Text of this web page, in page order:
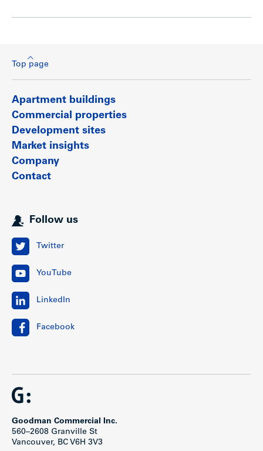
Top page
Apartment buildings
Commercial properties
Development sites
Market insights
Company
Contact
Follow us
Twitter
YouTube
LinkedIn
Facebook
Goodman Commercial Inc.
560–2608 Granville St
Vancouver, BC V6H 3V3